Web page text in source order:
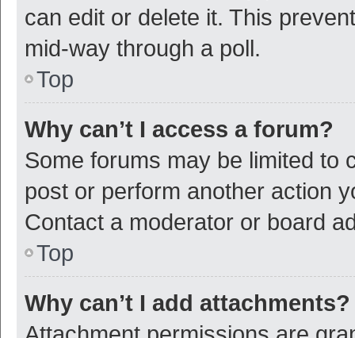
can edit or delete it. This
mid-way through a poll.
Top
Why can’t I access a forum?
Some forums may be limited to
post or perform another action
Contact a moderator or board
Top
Why can’t I add attachments?